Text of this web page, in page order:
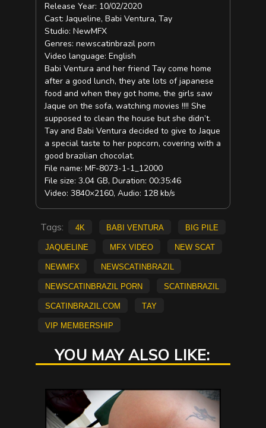
Release Year: 10/02/2020
Cast: Jaqueline, Babi Ventura, Tay
Studio: NewMFX
Genres: newscatinbrazil porn
Video language: English
Babi Ventura and her friend Tay come home
after a good lunch, they ate lots of japanese
food and when they got home, the girls saw
Jaque on the sofa, watching movies !!!! She
supposed to clean the house but she didn’t.
Tay and Babi Ventura decided to give to Jaque
a special taste to her popcorn, covering with a
good brazilian chocolat.
File name: MF-8073-1-1_12000
File size: 3.04 GB, Duration: 00:35:46
Video: 3840×2160, Audio: 128 kb/s
Tags: 4K Babi Ventura
big pile
Jaqueline
mfx video
new scat
NEWMFX
newscatinbrazil
newscatinbrazil porn
scatinbrazil
scatinbrazil.com
Tay
vip membership
YOU MAY ALSO LIKE: